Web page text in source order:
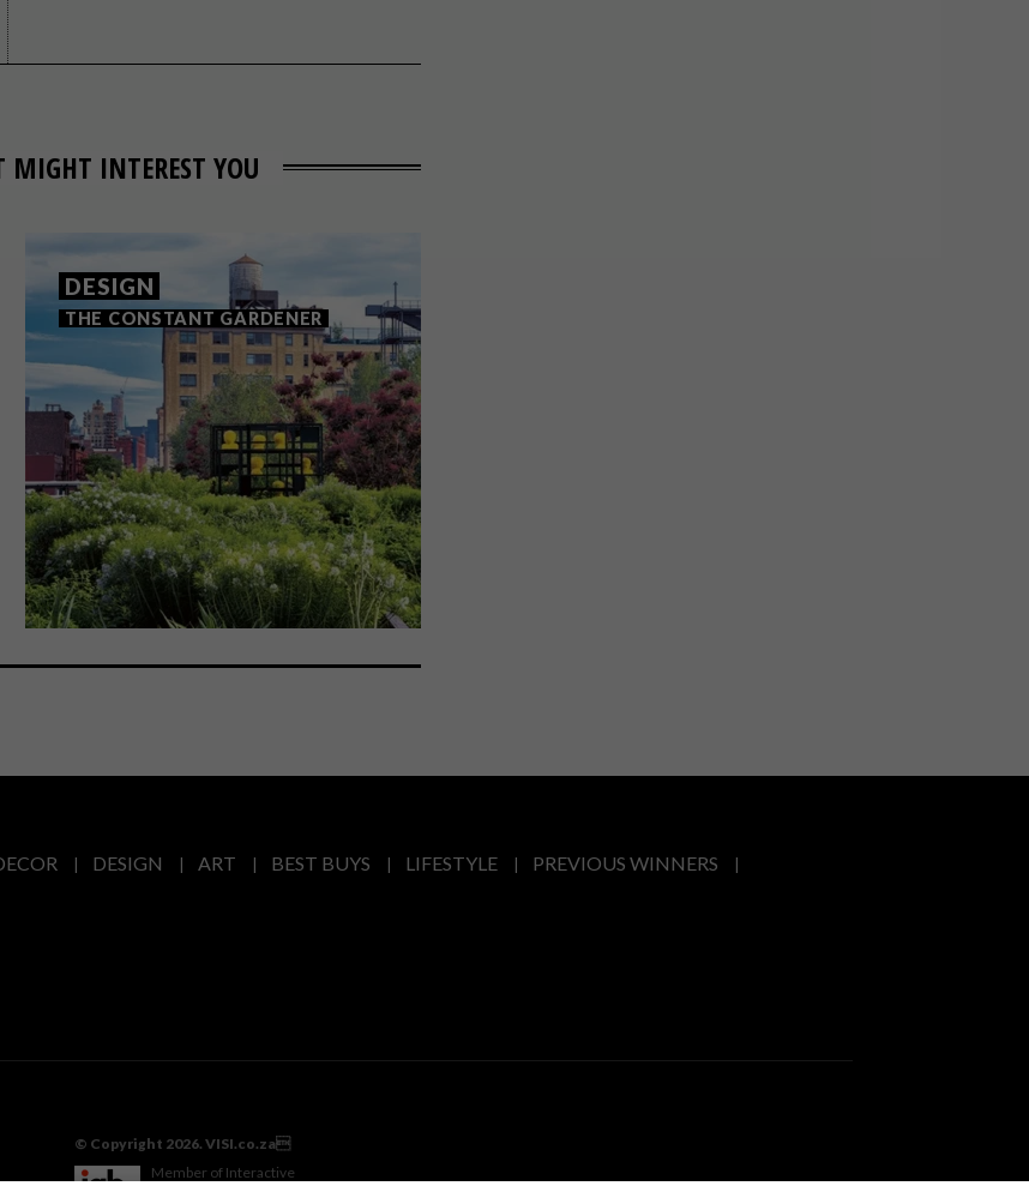
MIGHT INTEREST YOU
DESIGN
THE CONSTANT GARDENER
DESIGN ART BEST BUYS LIFESTYLE
PREVIOUS WINNERS
© Copyright 2026. VISI.co.za
Member of Interactive